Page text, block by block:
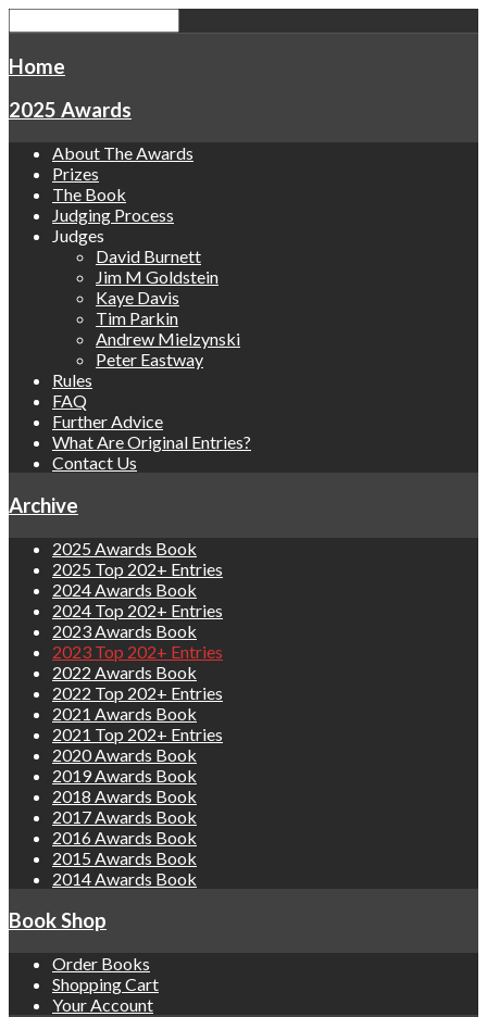
Home
2025 Awards
About The Awards
Prizes
The Book
Judging Process
Judges
David Burnett
Jim M Goldstein
Kaye Davis
Tim Parkin
Andrew Mielzynski
Peter Eastway
Rules
FAQ
Further Advice
What Are Original Entries?
Contact Us
Archive
2025 Awards Book
2025 Top 202+ Entries
2024 Awards Book
2024 Top 202+ Entries
2023 Awards Book
2023 Top 202+ Entries
2022 Awards Book
2022 Top 202+ Entries
2021 Awards Book
2021 Top 202+ Entries
2020 Awards Book
2019 Awards Book
2018 Awards Book
2017 Awards Book
2016 Awards Book
2015 Awards Book
2014 Awards Book
Book Shop
Order Books
Shopping Cart
Your Account